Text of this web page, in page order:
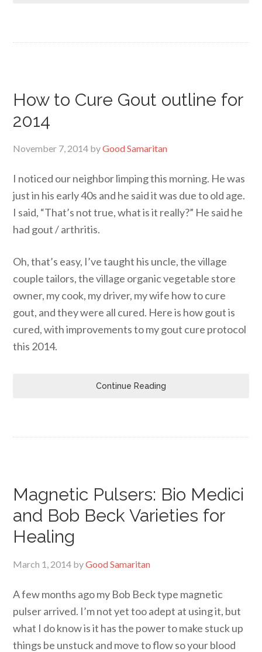
How to Cure Gout outline for
2014
November 7, 2014 byGood Samaritan
I noticed our neighbor limping this morning. He was
just in his early 40s and he said it was due to old age.
I said, “That’s not true, what is it really?” He said he
had gout / arthritis.
Oh, that’s easy, I’ve taught his uncle, the village
couple tailors, the village organic vegetable store
owner, my cook, my driver, my wife how to cure
gout, and they were all cured. Here is how gout is
cured, with improvements to my gout cure protocol
this 2014.
Continue Reading
Magnetic Pulsers: Bio Medici
and Bob Beck Varieties for
Healing
March 1, 2014 byGood Samaritan
A few months ago my Bob Beck type magnetic
pulser arrived. I’m not yet too adept at using it, but
what I do know is it has the power to make stuck up
things be unstuck and move to flow so your blood